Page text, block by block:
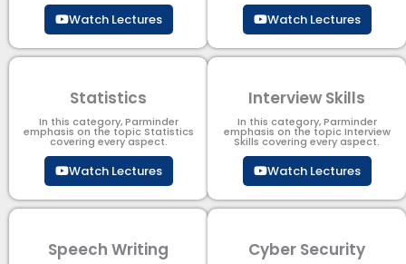
Watch Lectures Watch Lectures
Statistics
In this category, Parminder
emphasis on the topic Statistics
covering every aspect.
Watch Lectures
Interview Skills
In this category, Parminder
emphasis on the topic Interview
Skills covering every aspect.
Watch Lectures
Speech Writing Cyber Security​